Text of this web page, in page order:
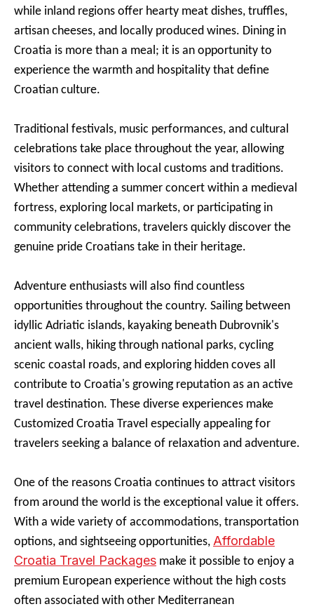
while inland regions offer hearty meat dishes, truffles,
artisan cheeses, and locally produced wines. Dining in
Croatia is more than a meal; it is an opportunity to
experience the warmth and hospitality that define
Croatian culture.
Traditional festivals, music performances, and cultural
celebrations take place throughout the year, allowing
visitors to connect with local customs and traditions.
Whether attending a summer concert within a medieval
fortress, exploring local markets, or participating in
community celebrations, travelers quickly discover the
genuine pride Croatians take in their heritage.
Adventure enthusiasts will also find countless
opportunities throughout the country. Sailing between
idyllic Adriatic islands, kayaking beneath Dubrovnik's
ancient walls, hiking through national parks, cycling
scenic coastal roads, and exploring hidden coves all
contribute to Croatia's growing reputation as an active
travel destination. These diverse experiences make
Customized Croatia Travel especially appealing for
travelers seeking a balance of relaxation and adventure.
One of the reasons Croatia continues to attract visitors
from around the world is the exceptional value it offers.
With a wide variety of accommodations, transportation
options, and sightseeing opportunities, Affordable
Croatia Travel Packages make it possible to enjoy a
premium European experience without the high costs
often associated with other Mediterranean